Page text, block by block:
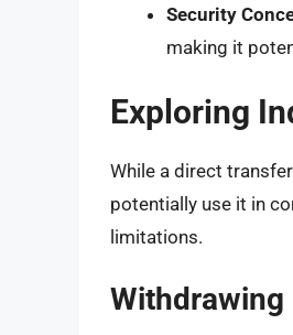
Security
making it
Exploring
While a direct
potentially use it in
limitations.
Withdrawing